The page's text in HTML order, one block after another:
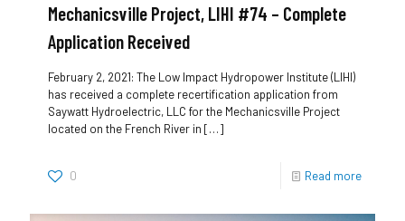
Mechanicsville Project, LIHI #74 – Complete
Application Received
February 2, 2021: The Low Impact Hydropower Institute (LIHI)
has received a complete recertification application from
Saywatt Hydroelectric, LLC for the Mechanicsville Project
located on the French River in […]
0 Read more